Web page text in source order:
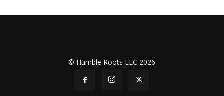
© Humble Roots LLC 2026